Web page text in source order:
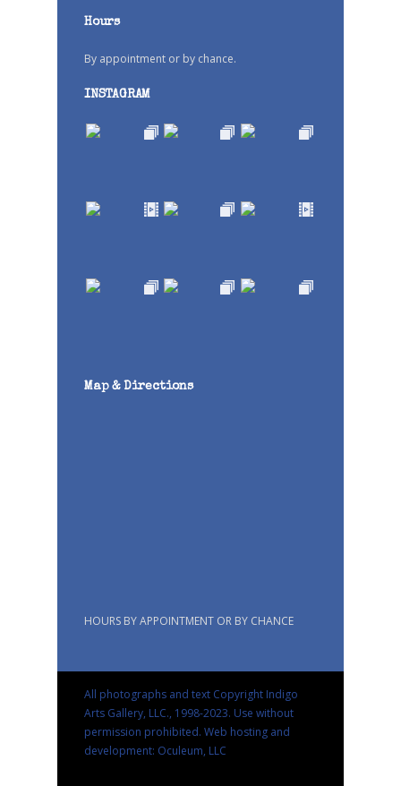
Hours
By appointment or by chance.
INSTAGRAM
Map & Directions
HOURS BY APPOINTMENT OR BY CHANCE
All photographs and text Copyright Indigo
Arts Gallery, LLC., 1998-2023. Use without
permission prohibited. Web hosting and
development: Oculeum, LLC